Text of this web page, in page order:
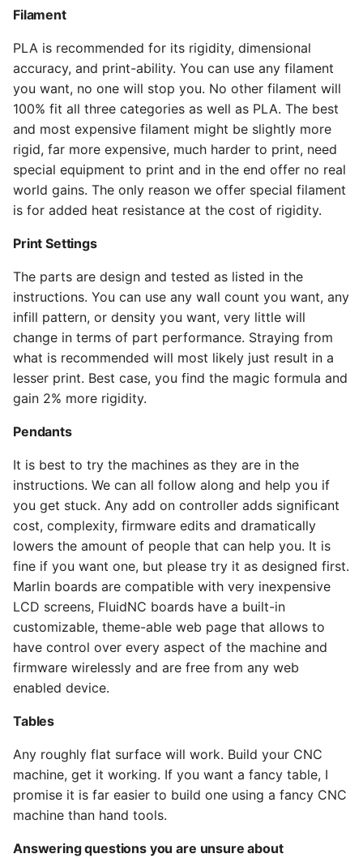
Filament
PLA is recommended for its rigidity, dimensional
accuracy, and print-ability. You can use any filament
you want, no one will stop you. No other filament will
100% fit all three categories as well as PLA. The best
and most expensive filament might be slightly more
rigid, far more expensive, much harder to print, need
special equipment to print and in the end offer no real
world gains. The only reason we offer special filament
is for added heat resistance at the cost of rigidity.
Print Settings
The parts are design and tested as listed in the
instructions. You can use any wall count you want, any
infill pattern, or density you want, very little will
change in terms of part performance. Straying from
what is recommended will most likely just result in a
lesser print. Best case, you find the magic formula and
gain 2% more rigidity.
Pendants
It is best to try the machines as they are in the
instructions. We can all follow along and help you if
you get stuck. Any add on controller adds significant
cost, complexity, firmware edits and dramatically
lowers the amount of people that can help you. It is
fine if you want one, but please try it as designed first.
Marlin boards are compatible with very inexpensive
LCD screens, FluidNC boards have a built-in
customizable, theme-able web page that allows to
have control over every aspect of the machine and
firmware wirelessly and are free from any web
enabled device.
Tables
Any roughly flat surface will work. Build your CNC
machine, get it working. If you want a fancy table, I
promise it is far easier to build one using a fancy CNC
machine than hand tools.
Answering questions you are unsure about